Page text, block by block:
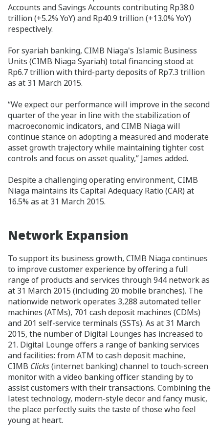
Accounts and Savings Accounts contributing Rp38.0
trillion (+5.2% YoY) and Rp40.9 trillion (+13.0% YoY)
respectively.
For syariah banking, CIMB Niaga's Islamic Business
Units (CIMB Niaga Syariah) total financing stood at
Rp6.7 trillion with third-party deposits of Rp7.3 trillion
as at 31 March 2015.
“We expect our performance will improve in the second
quarter of the year in line with the stabilization of
macroeconomic indicators, and CIMB Niaga will
continue stance on adopting a measured and moderate
asset growth trajectory while maintaining tighter cost
controls and focus on asset quality,” James added.
Despite a challenging operating environment, CIMB
Niaga maintains its Capital Adequacy Ratio (CAR) at
16.5% as at 31 March 2015.
Network Expansion
To support its business growth, CIMB Niaga continues
to improve customer experience by offering a full
range of products and services through 944 network as
at 31 March 2015 (including 20 mobile branches). The
nationwide network operates 3,288 automated teller
machines (ATMs), 701 cash deposit machines (CDMs)
and 201 self-service terminals (SSTs). As at 31 March
2015, the number of Digital Lounges has increased to
21. Digital Lounge offers a range of banking services
and facilities: from ATM to cash deposit machine,
CIMB Clicks(internet banking) channel to touch-screen
monitor with a video banking officer standing by to
assist customers with their transactions. Combining the
latest technology, modern-style decor and fancy music,
the place perfectly suits the taste of those who feel
young at heart.